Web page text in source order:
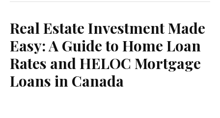
Real Estate Investment Made
Easy: A Guide to Home Loan
Rates and HELOC Mortgage
Loans in Canada